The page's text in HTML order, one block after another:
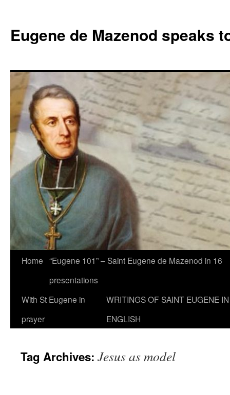
content
Eugene de Mazenod speaks
Home “Eugene 101” – Saint Eugene de Mazenod in 16
presentations
With St Eugene in
prayer
WRITINGS OF SAINT EUGENE IN
ENGLISH
Tag Archives: Jesus as model